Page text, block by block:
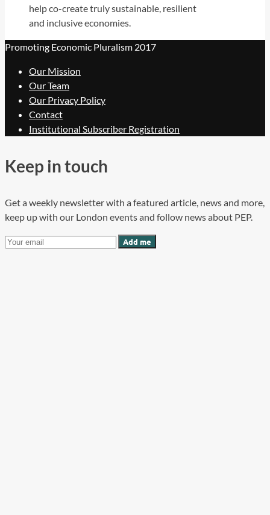
help co-create truly sustainable, resilient
and inclusive economies.
Promoting Economic Pluralism 2017
Our Mission
Our Team
Our Privacy Policy
Contact
Institutional Subscriber Registration
Keep in touch
Get a weekly newsletter with a featured article, news and more,
keep up with our London events and follow news about PEP.
Add me